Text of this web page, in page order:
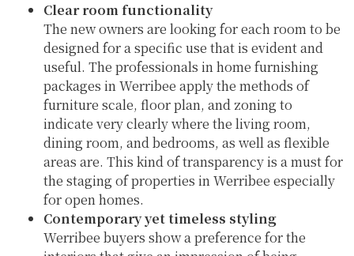
Clear room functionality
The new owners are looking for each room to be
designed for a specific use that is evident and
useful. The professionals in home furnishing
packages in Werribee apply the methods of
furniture scale, floor plan, and zoning to
indicate very clearly where the living room,
dining room, and bedrooms, as well as flexible
areas are. This kind of transparency is a must for
the staging of properties in Werribee especially
for open homes.
Contemporary yet timeless styling
Werribee buyers show a preference for the